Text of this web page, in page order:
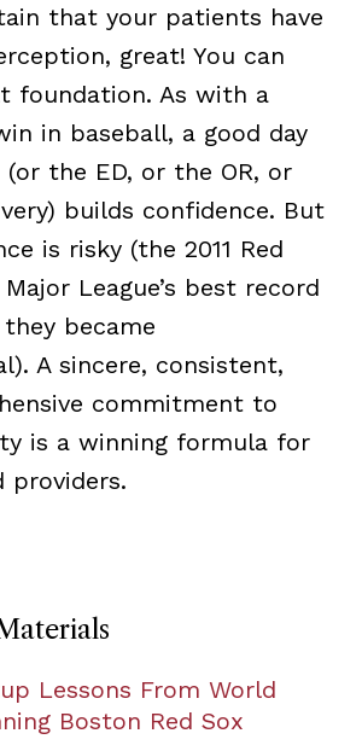
that your patients have
great! You can
foundation. As with a
in baseball, a good day
the ED, or the OR, or
builds confidence. But
is risky (the 2011 Red
League’s best record
became
A sincere, consistent,
commitment to
is a winning formula for
providers.
Lessons From World
Boston Red Sox